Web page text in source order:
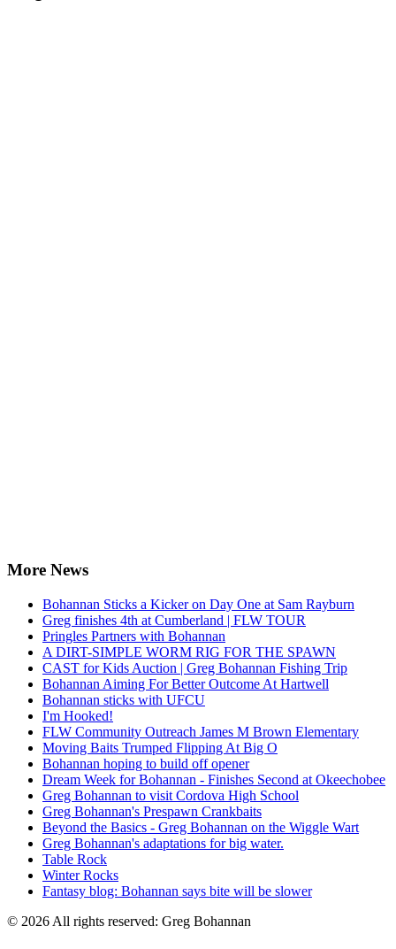
More News
Bohannan Sticks a Kicker on Day One at Sam Rayburn
Greg finishes 4th at Cumberland | FLW TOUR
Pringles Partners with Bohannan
A DIRT-SIMPLE WORM RIG FOR THE SPAWN
CAST for Kids Auction | Greg Bohannan Fishing Trip
Bohannan Aiming For Better Outcome At Hartwell
Bohannan sticks with UFCU
I'm Hooked!
FLW Community Outreach James M Brown Elementary
Moving Baits Trumped Flipping At Big O
Bohannan hoping to build off opener
Dream Week for Bohannan - Finishes Second at Okeechobee
Greg Bohannan to visit Cordova High School
Greg Bohannan's Prespawn Crankbaits
Beyond the Basics - Greg Bohannan on the Wiggle Wart
Greg Bohannan's adaptations for big water.
Table Rock
Winter Rocks
Fantasy blog: Bohannan says bite will be slower
© 2026 All rights reserved: Greg Bohannan